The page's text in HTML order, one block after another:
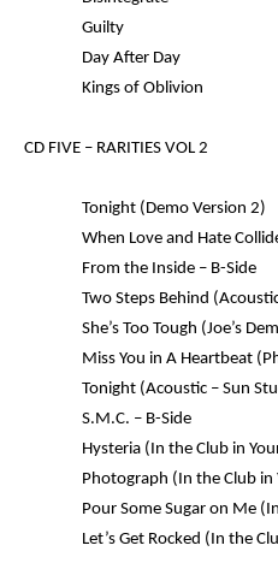
Guilty
Day After Day
Kings of Oblivion
CD FIVE – RARITIES VOL 2
Tonight (Demo Version 2)
When Love and Hate
From the Inside – B-Side
Two Steps Behind
She’s Too Tough (Joe’s
Miss You in A Heartbeat
Tonight (Acoustic – Sun
S.M.C. – B-Side
Hysteria (In the Club in
Photograph (In the Club in
Pour Some Sugar on Me
Let’s Get Rocked (In the